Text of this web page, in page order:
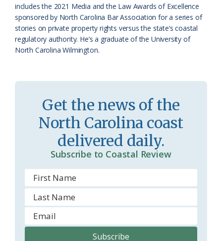
o
o
m
y
includes the 2021 Media and the Law Awards of Excellence
sponsored by North Carolina Bar Association for a series of
stories on private property rights versus the state’s coastal
regulatory authority. He’s a graduate of the University of
North Carolina Wilmington.
Get the news of the
North Carolina coast
delivered daily.
Subscribe to Coastal Review